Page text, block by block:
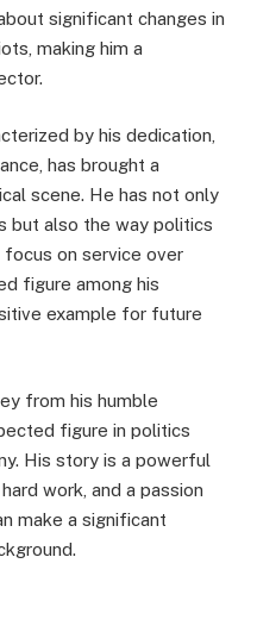
significant changes in
making him a
by his dedication,
has brought a
scene. He has not only
but also the way politics
on service over
figure among his
example for future
from his humble
figure in politics
His story is a powerful
work, and a passion
make a significant